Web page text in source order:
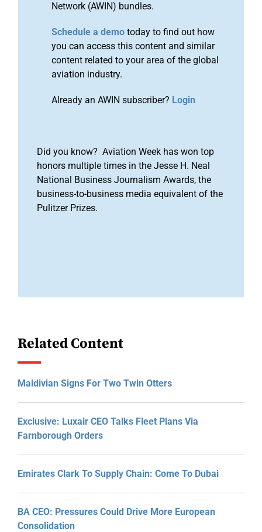
Network (AWIN) bundles.
Schedule a demo today to find out how
you can access this content and similar
content related to your area of the global
aviation industry.
Already an AWIN subscriber? Login
Did you know? Aviation Week has won top
honors multiple times in the Jesse H. Neal
National Business Journalism Awards, the
business-to-business media equivalent of the
Pulitzer Prizes.
Related Content
Maldivian Signs For Two Twin Otters
Exclusive: Luxair CEO Talks Fleet Plans Via
Farnborough Orders
Emirates Clark To Supply Chain: Come To Dubai
BA CEO: Pressures Could Drive More European
Consolidation